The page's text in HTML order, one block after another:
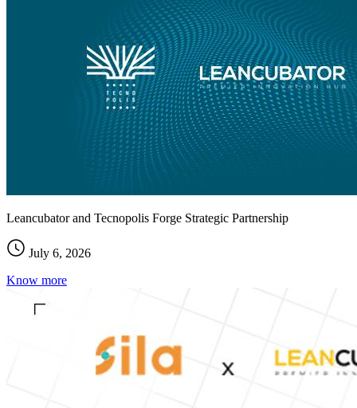
Leancubator and Tecnopolis Forge Strategic Partnership
July 6, 2026
Know more